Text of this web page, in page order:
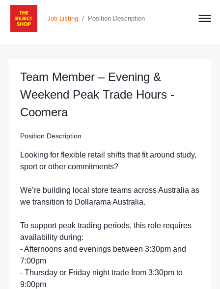
Job Listing / Position Description
Team Member – Evening &
Weekend Peak Trade Hours -
Coomera
Position Description
Looking for flexible retail shifts that fit around study,
sport or other commitments?
We’re building local store teams across Australia as
we transition to Dollarama Australia.
To support peak trading periods, this role requires
availability during:
- Afternoons and evenings between 3:30pm and
7:00pm
- Thursday or Friday night trade from 3:30pm to
9:00pm